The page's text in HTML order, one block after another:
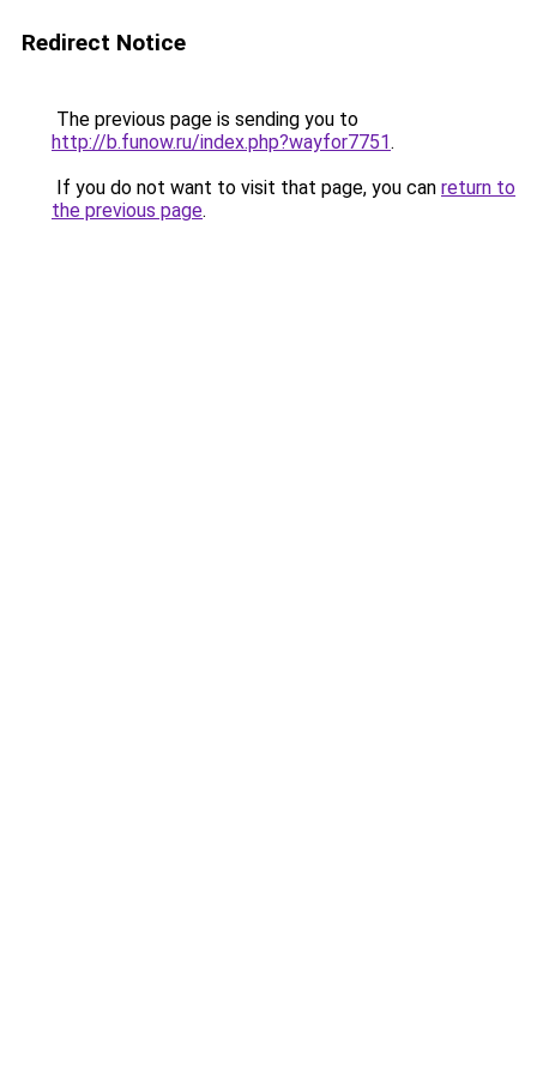
Redirect Notice
The previous page is sending you to
http://b.funow.ru/index.php?wayfor7751.
If you do not want to visit that page, you can return to
the previous page.